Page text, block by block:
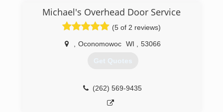
with help from our loyal customers. We pride
ourselves on offering the best service, best
parts, and best warranties. Our success can be
attributed to many word-of-mouth referrals and
the best quality service, we stay humble and
(414) 847-1026
Michael's Overhead Door Service
(5 of 2 reviews)
Oconomowoc WI 53066
Get Quotes
(262) 569-9435